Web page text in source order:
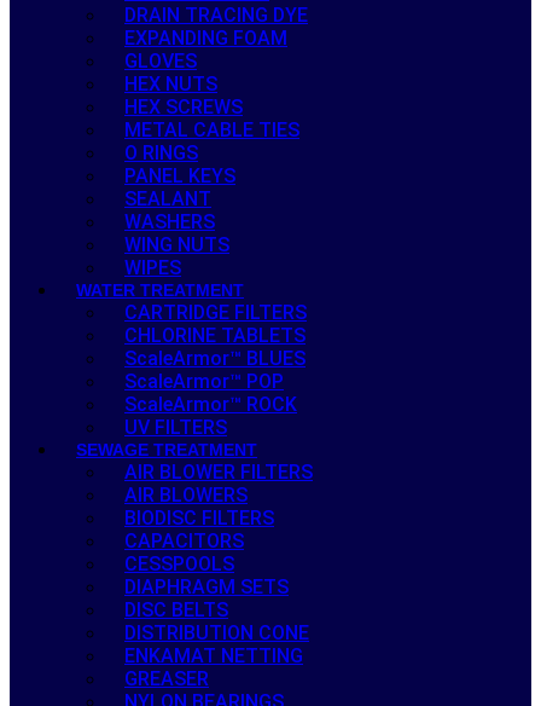
DRAIN TRACING DYE
EXPANDING FOAM
GLOVES
HEX NUTS
HEX SCREWS
METAL CABLE TIES
O RINGS
PANEL KEYS
SEALANT
WASHERS
WING NUTS
WIPES
WATER TREATMENT
CARTRIDGE FILTERS
CHLORINE TABLETS
ScaleArmor™ BLUES
ScaleArmor™ POP
ScaleArmor™ ROCK
UV FILTERS
SEWAGE TREATMENT
AIR BLOWER FILTERS
AIR BLOWERS
BIODISC FILTERS
CAPACITORS
CESSPOOLS
DIAPHRAGM SETS
DISC BELTS
DISTRIBUTION CONE
ENKAMAT NETTING
GREASER